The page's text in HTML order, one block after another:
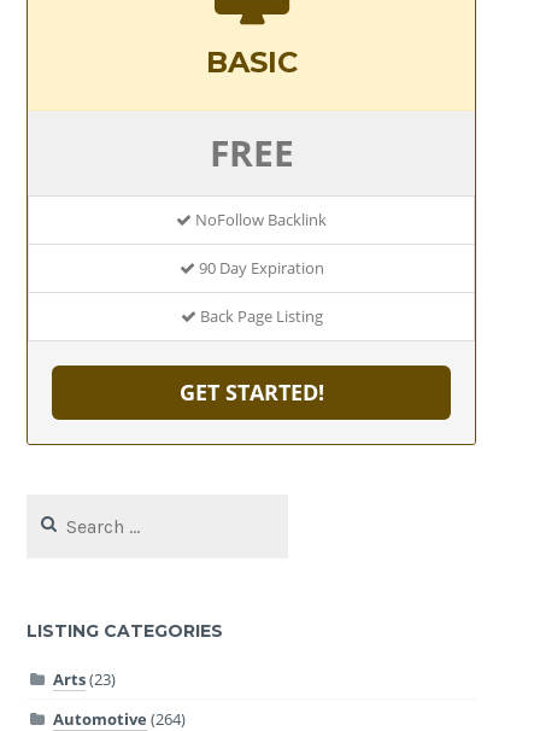
BASIC
FREE
NoFollow Backlink
90 Day Expiration
Back Page Listing
GET STARTED!
for:
LISTING CATEGORIES
Arts(23)
Automotive (264)